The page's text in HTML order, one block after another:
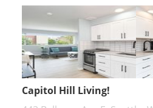
Capitol Hill Living!